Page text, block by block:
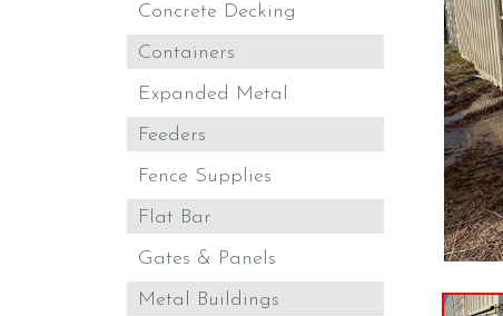
Concrete Decking
Containers
Expanded Metal
Feeders
Fence Supplies
Flat Bar
Gates & Panels
Metal Buildings